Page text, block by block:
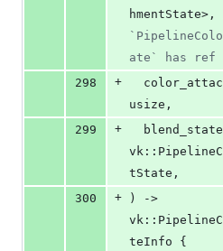
hmentState> ,
ate` has ref
298
+
usize ,
299
+ blend_state
vk ::
tState ,
300
+ )
->
vk ::
teInfo
{